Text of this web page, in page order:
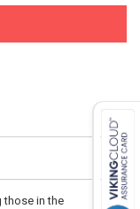
those in the